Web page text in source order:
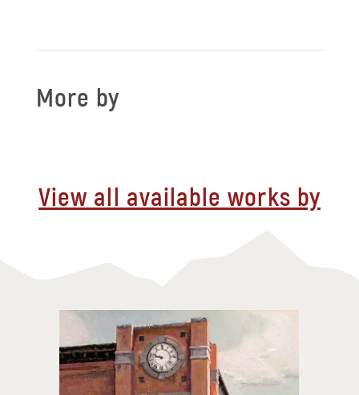
More by
View all available works by